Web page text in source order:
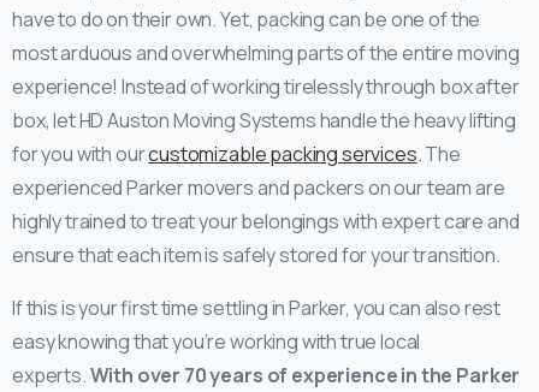
have to do on their own. Yet, packing can be one of the
most arduous and overwhelming parts of the entire moving
experience! Instead of working tirelessly through box after
box, let HD Auston Moving Systems handle the heavy lifting
for you with ourcustomizable packing services. The
experienced Parker movers and packers on our team are
highly trained to treat your belongings with expert care and
ensure that each item is safely stored for your transition.
If this is your first time settling in Parker, you can also rest
easy knowing that you’re working with true local
experts.With over 70 years of experience in the Parker